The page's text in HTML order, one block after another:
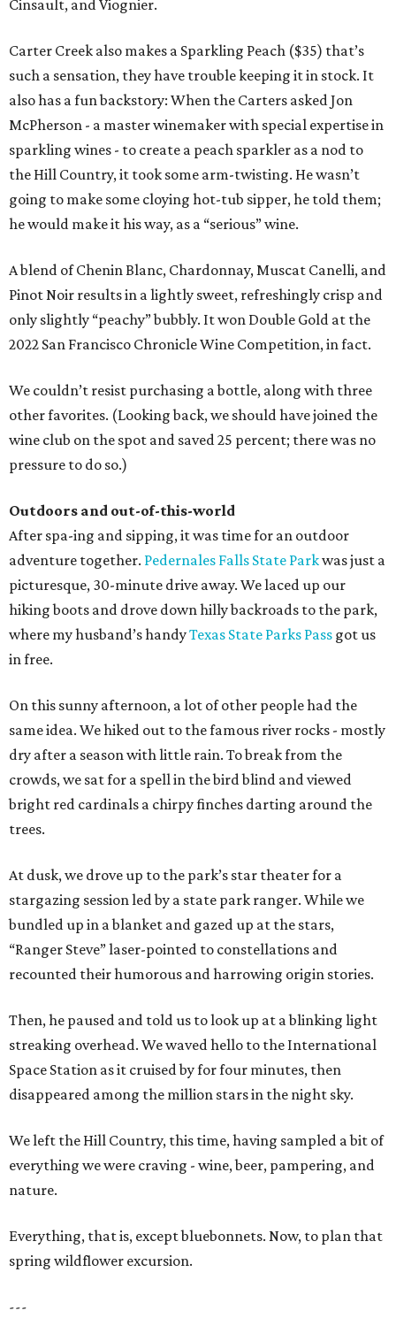
Cinsault, and Viognier.
Carter Creek also makes a Sparkling Peach ($35) that’s
such a sensation, they have trouble keeping it in stock. It
also has a fun backstory: When the Carters asked Jon
McPherson - a master winemaker with special expertise in
sparkling wines - to create a peach sparkler as a nod to
the Hill Country, it took some arm-twisting. He wasn’t
going to make some cloying hot-tub sipper, he told them;
he would make it his way, as a “serious” wine.
A blend of Chenin Blanc, Chardonnay, Muscat Canelli, and
Pinot Noir results in a lightly sweet, refreshingly crisp and
only slightly “peachy” bubbly. It won Double Gold at the
2022 San Francisco Chronicle Wine Competition, in fact.
We couldn’t resist purchasing a bottle, along with three
other favorites. (Looking back, we should have joined the
wine club on the spot and saved 25 percent; there was no
pressure to do so.)
Outdoors and out-of-this-world
After spa-ing and sipping, it was time for an outdoor
adventure together. Pedernales Falls State Parkwas just a
picturesque, 30-minute drive away. We laced up our
hiking boots and drove down hilly backroads to the park,
where my husband’s handyTexas State Parks Pass got us
in free.
On this sunny afternoon, a lot of other people had the
same idea. We hiked out to the famous river rocks - mostly
dry after a season with little rain. To break from the
crowds, we sat for a spell in the bird blind and viewed
bright red cardinals a chirpy finches darting around the
trees.
At dusk, we drove up to the park’s star theater for a
stargazing session led by a state park ranger. While we
bundled up in a blanket and gazed up at the stars,
“Ranger Steve” laser-pointed to constellations and
recounted their humorous and harrowing origin stories.
Then, he paused and told us to look up at a blinking light
streaking overhead. We waved hello to the International
Space Station as it cruised by for four minutes, then
disappeared among the million stars in the night sky.
We left the Hill Country, this time, having sampled a bit of
everything we were craving - wine, beer, pampering, and
nature.
Everything, that is, except bluebonnets. Now, to plan that
spring wildflower excursion.
---